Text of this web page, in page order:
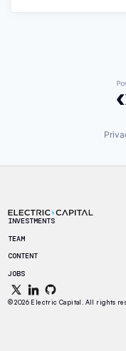
INVESTMENTS
TEAM
CONTENT
JOBS
© 2026 Electric Capital. All rights